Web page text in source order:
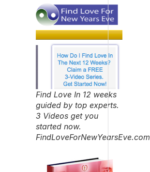
Find Love In 12 weeks
guided by top experts.
3 Videos get you
started now.
FindLoveForNewYearsEve.com